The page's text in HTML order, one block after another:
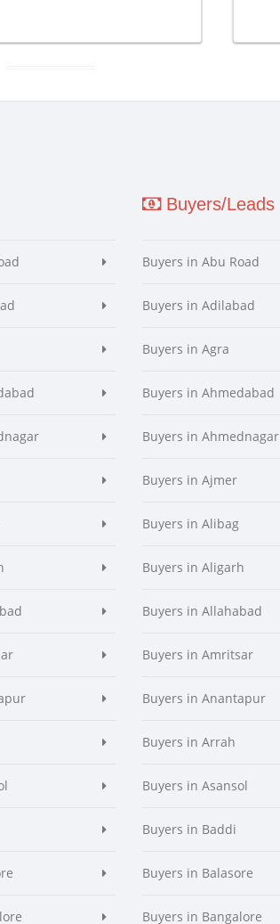
Buyers/Leads
Buyers in Abu Road
Buyers in Adilabad
Buyers in Agra
Buyers in Ahmedabad
Buyers in Ahmednagar
Buyers in Ajmer
Buyers in Alibag
Buyers in Aligarh
Buyers in Allahabad
Buyers in Amritsar
Buyers in Anantapur
Buyers in Arrah
Buyers in Asansol
Buyers in Baddi
Buyers in Balasore
Buyers in Bangalore